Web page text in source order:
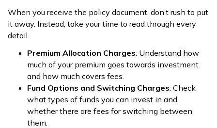
When you receive the policy document, don’t rush to put
it away. Instead, take your time to read through every
detail.
Premium Allocation Charges: Understand how
much of your premium goes towards investment
and how much covers fees.
Fund Options and Switching Charges: Check
what types of funds you can invest in and
whether there are fees for switching between
them.